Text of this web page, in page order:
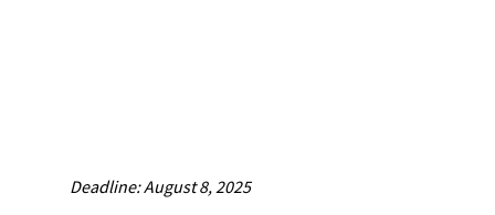
Deadline: August 8, 2025